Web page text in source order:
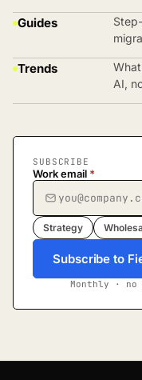
Guides
Trends
AI,
SUBSCRIBE
Work email *
Strategy
Subscribe to
Monthly · no